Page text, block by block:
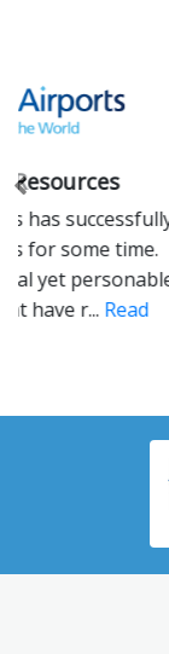
Friends
Victoria and
relocation to
that we are a
and 3 and
Previous